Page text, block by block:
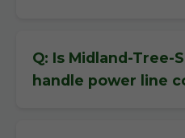
Q: Is Midland-Tree-
handle power line